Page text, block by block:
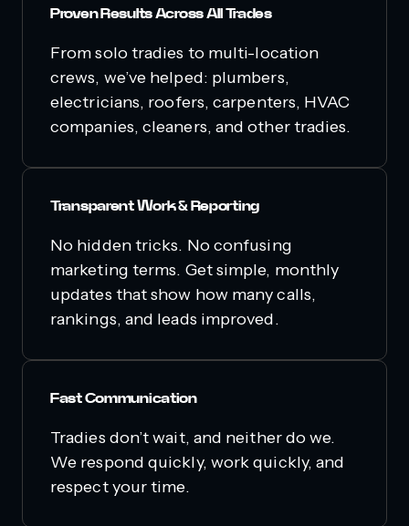
Proven Results Across All Trades
From solo tradies to multi-location
crews, we’ve helped: plumbers,
electricians, roofers, carpenters, HVAC
companies, cleaners, and other tradies.
Transparent Work & Reporting
No hidden tricks. No confusing
marketing terms. Get simple, monthly
updates that show how many calls,
rankings, and leads improved.
Fast Communication
Tradies don’t wait, and neither do we.
We respond quickly, work quickly, and
respect your time.